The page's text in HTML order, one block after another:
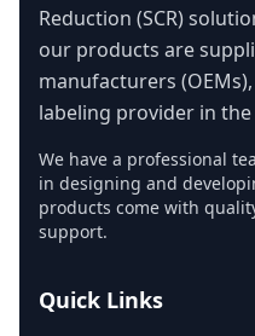
Reduction (SCR)
our products are
manufacturers
labeling provider in
We have a professional
in designing and
products come with
support.
Quick Links